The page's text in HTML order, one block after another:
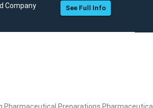
Company See Full Info